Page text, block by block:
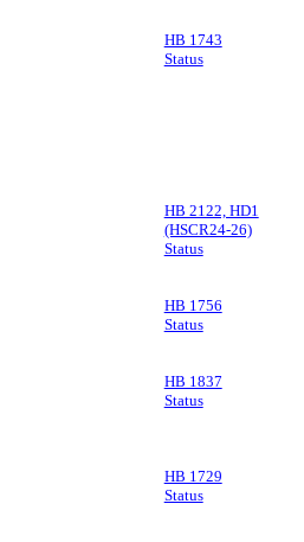
HB 1743
Status
HB 2122, HD1
(HSCR24-26)
Status
HB 1756
Status
HB 1837
Status
HB 1729
Status